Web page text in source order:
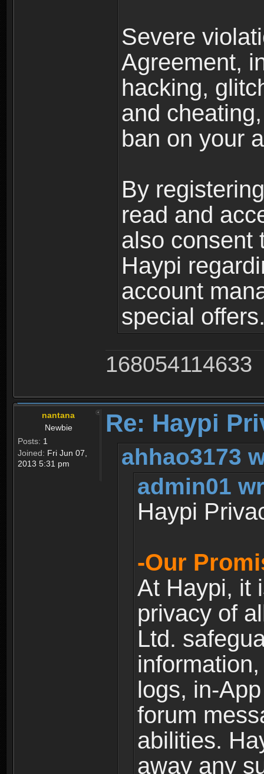
Severe
Agreement,
hacking,
and
ban on your
By
read and
also consent
Haypi
account
special
168054114633
nantana
Newbie
Posts: 1
Joined: Fri Jun 07,
2013 5:31 pm
Re: Haypi
ahhao3173
admin01
Haypi
-Our
At Haypi, it
privacy of
Ltd.
logs, in-
forum
abilities.
away any